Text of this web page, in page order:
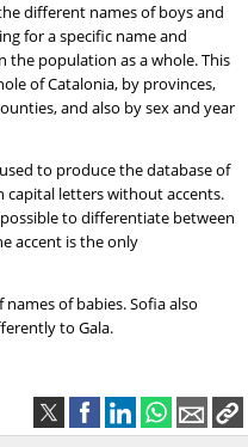
different names of boys and
for a specific name and
population as a whole. This
of Catalonia, by provinces,
and also by sex and year
to produce the database of
capital letters without accents.
to differentiate between
accent is the only
of babies. Sofia also
to Gala.